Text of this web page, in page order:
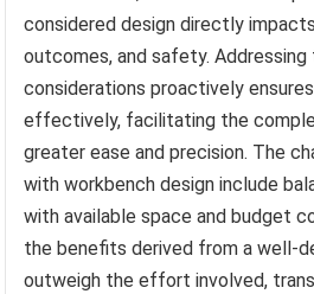
considered design directly
outcomes, and safety. Addressing
considerations proactively
effectively, facilitating the
greater ease and precision. The
with workbench design include
with available space and budget
the benefits derived from a well-
outweigh the effort involved,